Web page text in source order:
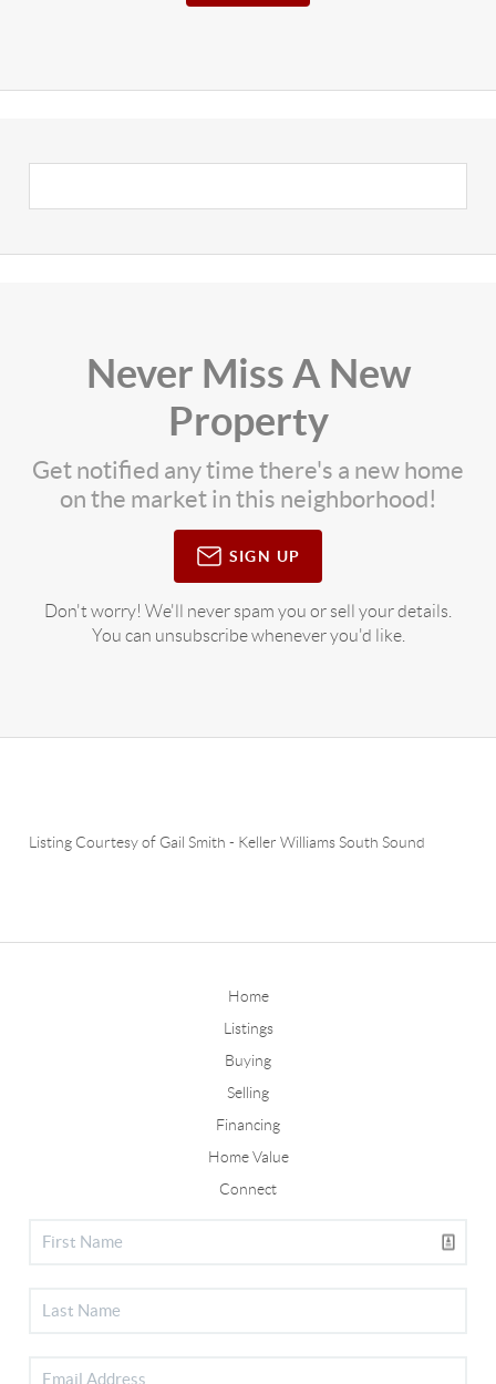
Never Miss A New
Property
Get notified any time there's a new home
on the market in this neighborhood!
SIGN UP
Don't worry! We'll never spam you or sell your details.
You can unsubscribe whenever you'd like.
Listing Courtesy of Gail Smith - Keller Williams South Sound
Home
Listings
Buying
Selling
Financing
Home Value
Connect